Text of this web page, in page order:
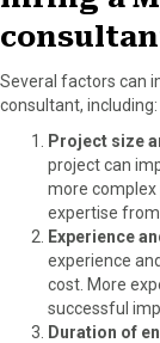
Several factors can
consultant, including:
Project size
project can
more complex
expertise
Experience
experience
cost. More
successful
Duration of